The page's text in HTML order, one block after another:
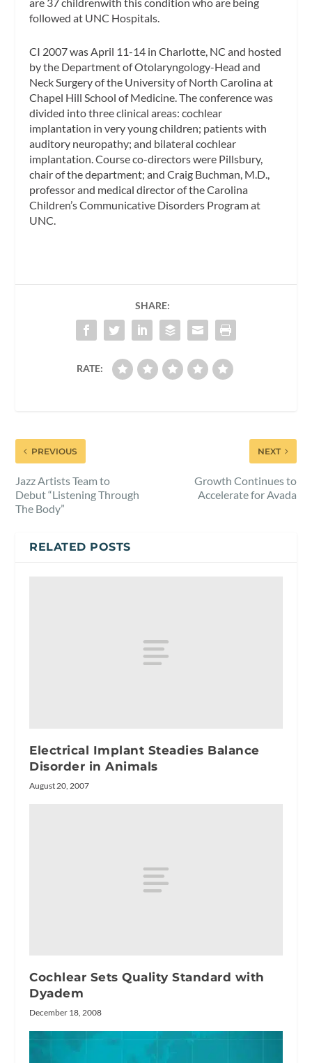
followed at UNC Hospitals.
CI 2007 was April 11-14 in Charlotte, NC and hosted
by the Department of Otolaryngology-Head and
Neck Surgery of the University of North Carolina at
Chapel Hill School of Medicine. The conference was
divided into three clinical areas: cochlear
implantation in very young children; patients with
auditory neuropathy; and bilateral cochlear
implantation. Course co-directors were Pillsbury,
chair of the department; and Craig Buchman, M.D.,
professor and medical director of the Carolina
Children’s Communicative Disorders Program at
UNC.
SHARE:
RATE:
PREVIOUS
Jazz Artists Team to
Debut “Listening Through
The Body”
NEXT
Growth Continues to
Accelerate for Avada
RELATED POSTS
Electrical Implant Steadies Balance
Disorder in Animals
August 20, 2007
Cochlear Sets Quality Standard with
Dyadem
December 18, 2008